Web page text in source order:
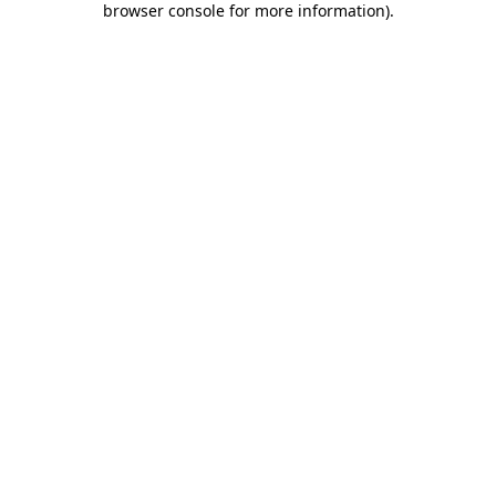
browser console for more information).